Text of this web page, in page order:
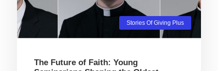
Stories Of Giving Plus
The Future of Faith: Young